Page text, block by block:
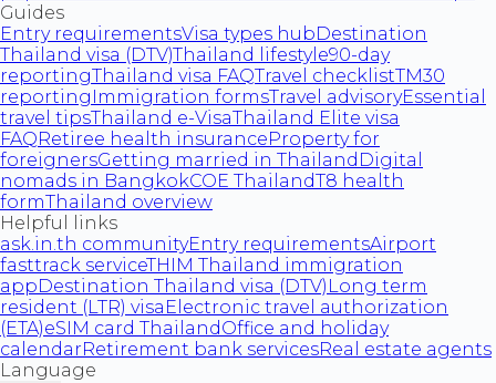
Guides
Entry requirementsVisa types hub Destination
Thailand visa (DTV)Thailand lifestyle90-day
reportingThailand visa FAQTravel checklistTM30
reporting Immigration formsTravel advisoryEssential
travel tipsThailand e-VisaThailand Elite visa
FAQRetiree health insuranceProperty for
foreignersGetting married in Thailand Digital
nomads in BangkokCOE ThailandT8 health
formThailand overview
Helpful links
ask.in.th communityEntry requirementsAirport
fasttrack serviceTHIM Thailand immigration
app Destination Thailand visa (DTV) Long term
resident (LTR) visa Electronic travel authorization
(ETA)eSIM card ThailandOffice and holiday
calendarRetirement bank servicesReal estate agents
Language